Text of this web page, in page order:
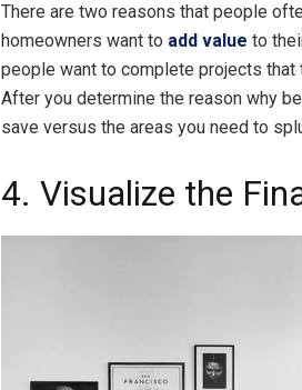
There are two reasons that people
homeowners want to add value to
people want to complete projects that
After you determine the reason why
save versus the areas you need to
4. Visualize the